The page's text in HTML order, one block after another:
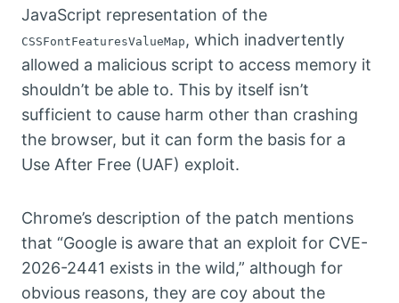
JavaScript representation of the
CSSFontFeaturesValueMap , which inadvertently
allowed a malicious script to access memory it
shouldn’t be able to. This by itself isn’t
sufficient to cause harm other than crashing
the browser, but it can form the basis for a
Use After Free (UAF) exploit.
Chrome’s description of the patch mentions
that “Google is aware that an exploit for CVE-
2026-2441 exists in the wild,” although for
obvious reasons, they are coy about the